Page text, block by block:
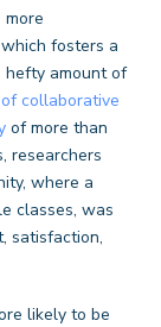
fosters a
hefty amount of
collaborative
of more than
researchers
where a
classes, was
satisfaction,
likely to be